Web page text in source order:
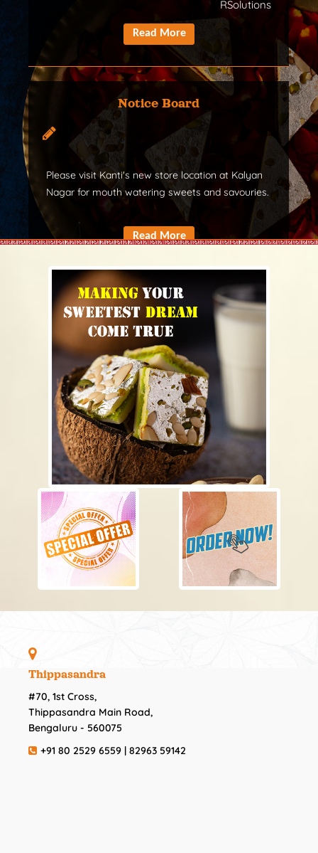
RSolutions
Notice Board
Please visit Kanti's new store location at Kalyan
Nagar for mouth watering sweets and savouries.
Thippasandra
#70, 1st Cross,
Thippasandra Main Road,
Bengaluru - 560075
+91 80 2529 6559 | 82963 59142